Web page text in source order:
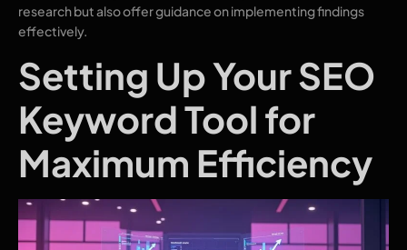
research but also offer guidance on implementing findings
effectively.
Setting Up Your SEO
Keyword Tool for
Maximum Efficiency